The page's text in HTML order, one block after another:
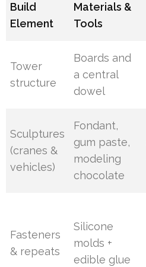
Build
Element
Materials &
Tools
Tower
structure
Boards and
a central
dowel
Sculptures
(cranes &
vehicles)
Fondant,
gum paste,
modeling
chocolate
Fasteners
& repeats
Silicone
molds +
edible glue